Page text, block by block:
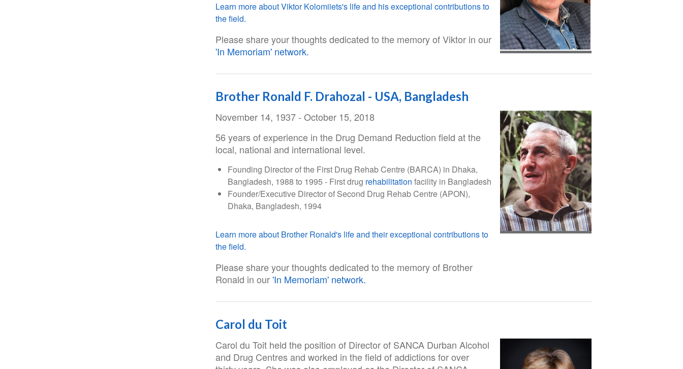
Learn more about Viktor Kolomiiets's life and his exceptional contributions to
the field.
Please share your thoughts dedicated to the memory of Viktor in our
'In Memoriam' network.
Brother Ronald F. Drahozal - USA, Bangladesh
November 14, 1937 - October 15, 2018
56 years of experience in the Drug Demand Reduction field at the
local, national and international level.
Founding Director of the First Drug Rehab Centre (BARCA) in Dhaka,
Bangladesh, 1988 to 1995 - First drug rehabilitation facility in Bangladesh
Founder/Executive Director of Second Drug Rehab Centre (APON),
Dhaka, Bangladesh, 1994
Learn more about Brother Ronald's life and their exceptional contributions to
the field.
Please share your thoughts dedicated to the memory of Brother
Ronald in our'In Memoriam' network.
Carol du Toit
Carol du Toit held the position of Director of SANCA Durban Alcohol
and Drug Centres and worked in the field of addictions for over